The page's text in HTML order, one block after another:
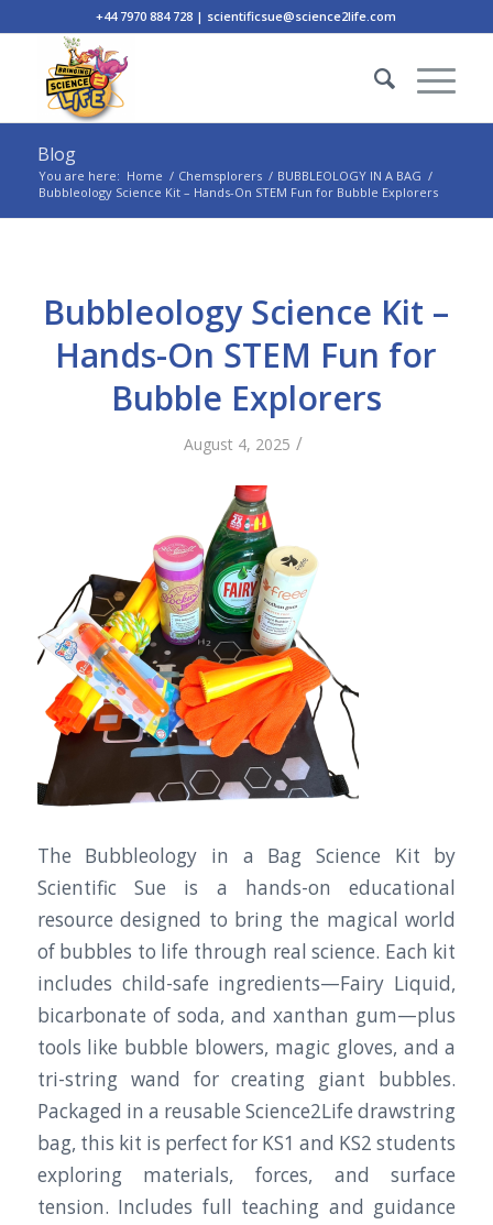
+44 7970 884 728 | scientificsue@science2life.com
Blog
You are here: Home / Chemsplorers / BUBBLEOLOGY IN A BAG /
Bubbleology Science Kit – Hands-On STEM Fun for Bubble Explorers
Bubbleology Science Kit –
Hands-On STEM Fun for
Bubble Explorers
August 4, 2025 /
The Bubbleology in a Bag Science Kit by
Scientific Sue is a hands-on educational
resource designed to bring the magical world
of bubbles to life through real science. Each kit
includes child-safe ingredients—Fairy Liquid,
bicarbonate of soda, and xanthan gum—plus
tools like bubble blowers, magic gloves, and a
tri-string wand for creating giant bubbles.
Packaged in a reusable Science2Life drawstring
bag, this kit is perfect for KS1 and KS2 students
exploring materials, forces, and surface
tension. Includes full teaching and guidance